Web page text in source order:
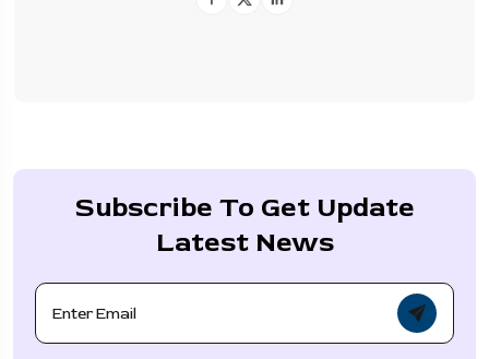
Subscribe To Get Update
Latest News